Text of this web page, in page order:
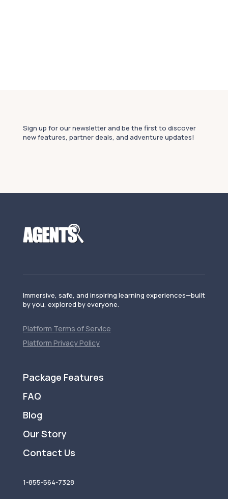
Sign up for our newsletter and be the first to discover
new features, partner deals, and adventure updates!
Immersive, safe, and inspiring learning experiences—built
by you, explored by everyone.
Platform Terms of Service
Platform Privacy Policy
Package Features
FAQ
Blog
Our Story
Contact Us
1-855-564-7328